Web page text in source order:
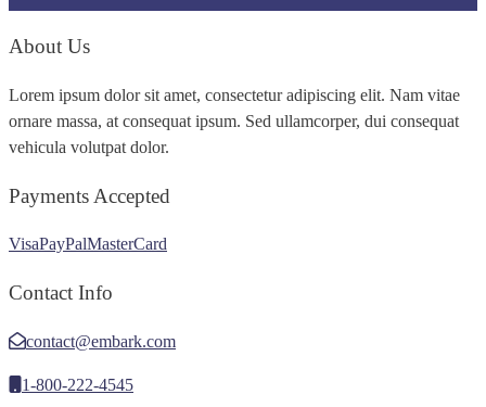
About Us
Lorem ipsum dolor sit amet, consectetur adipiscing elit. Nam vitae
ornare massa, at consequat ipsum. Sed ullamcorper, dui consequat
vehicula volutpat dolor.
Payments Accepted
VisaPayPalMasterCard
Contact Info
contact@embark.com
1-800-222-4545